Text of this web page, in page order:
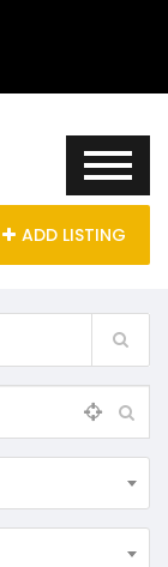
ADD LISTING